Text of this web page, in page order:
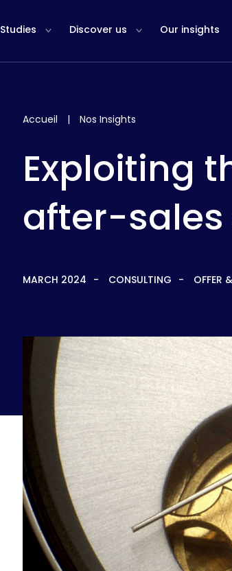
Studies Discover us Our insights
Accueil | Nos Insights
Exploiting
after-
MARCH 2024 CONSULTING OFFER